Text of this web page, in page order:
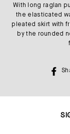
With long raglan
the elasticated
pleated skirt with
by the rounded